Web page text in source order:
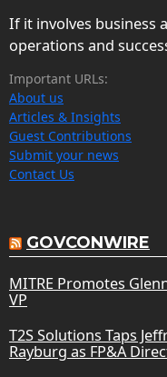
If it involves business
operations and
Important URLs:
About us
Articles & Insights
Guest Contributions
Submit your news
Contact Us
GOVCONWIRE
MITRE Promotes
VP
T2S Solutions Taps
Rayburg as FP&A